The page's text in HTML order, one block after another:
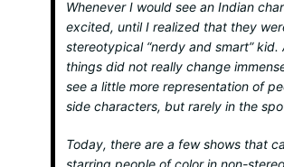
Whenever I would see an Indian
excited, until I realized that they
stereotypical “nerdy and smart” kid.
things did not really change
see a little more representation of
side characters, but rarely in the
Today, there are a few shows that
starring people of color in non-